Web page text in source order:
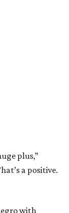
Austin chef
manchego
tartine